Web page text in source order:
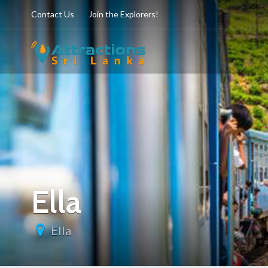
Contact Us Join the Explorers!
Ella
Ella